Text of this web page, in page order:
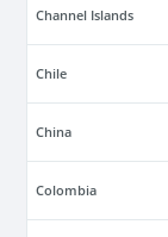
Channel Islands
Chile
China
Colombia